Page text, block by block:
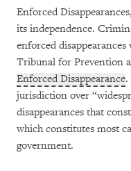
Enforced
its independence.
enforced
Tribunal for Prevention
Enforced Disappearance.
jurisdiction over
disappearances that
which constitutes most
government.